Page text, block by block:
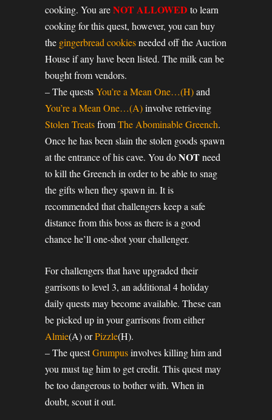
cooking. You areNOT ALLOWED to learn
cooking for this quest, however, you can buy
the gingerbread cookiesneeded off the Auction
House if any have been listed. The milk can be
bought from vendors.
– The questsYou’re a Mean One…(H)and
You’re a Mean One…(A)involve retrieving
Stolen TreatsfromThe Abominable Greench.
Once he has been slain the stolen goods spawn
at the entrance of his cave. You doNOTneed
to kill the Greench in order to be able to snag
the gifts when they spawn in. It is
recommended that challengers keep a safe
distance from this boss as there is a good
chance he’ll one-shot your challenger.
For challengers that have upgraded their
garrisons to level 3, an additional 4 holiday
daily quests may become available. These can
be picked up in your garrisons from either
Almie(A) orPizzle(H).
– The questGrumpusinvolves killing him and
you must tag him to get credit. This quest may
be too dangerous to bother with. When in
doubt, scout it out.